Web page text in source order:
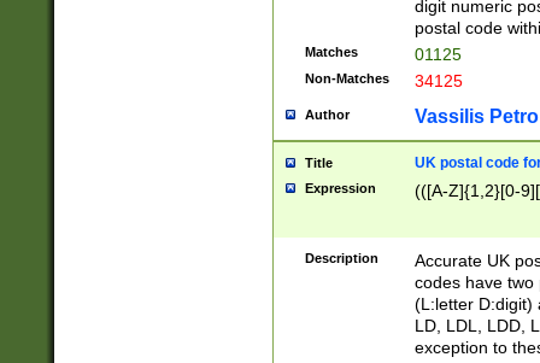
digit numeric
postal code
Matches 01125
Non-Matches 34125
Author Vassilis
Title UK postal code
Expression (([A-Z]{1,2}[0-
Description
Accurate UK
codes have two
(L:letter D:digit)
LD, LDL, LDD,
exception to